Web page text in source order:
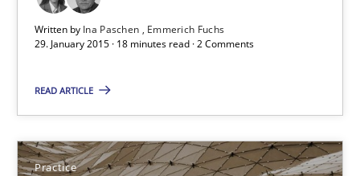
Written by Ina Paschen
Emmerich Fuchs
29. January 2015 · 18 minutes read · 2 Comments
READ ARTICLE
Practice
Unique knowledge pool on RE and BA topics
Convenient search
Opportunity for feedback to author and publisher
Free of charge